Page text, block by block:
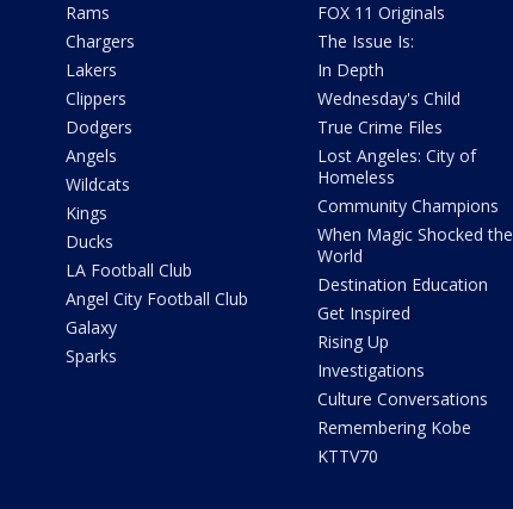
Rams
Chargers
Lakers
Clippers
Dodgers
Angels
Wildcats
Kings
Ducks
LA Football Club
Angel City Football Club
Galaxy
Sparks
FOX 11 Originals
The Issue Is:
In Depth
Wednesday's Child
True Crime Files
Lost Angeles: City of
Homeless
Community Champions
When Magic Shocked the
World
Destination Education
Get Inspired
Rising Up
Investigations
Culture Conversations
Remembering Kobe
KTTV70